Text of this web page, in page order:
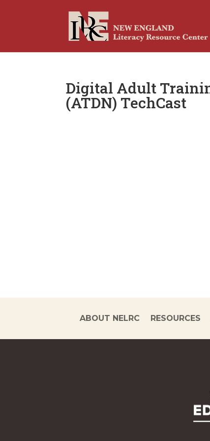
Digital Adult
(ATDN) TechCast
ABOUT NELRC RESOURCES